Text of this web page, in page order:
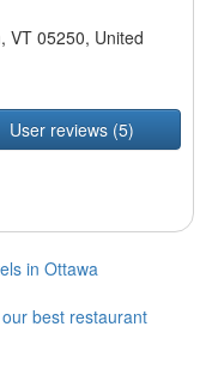
VT 05250, United
User reviews (5)
in Ottawa
best restaurant